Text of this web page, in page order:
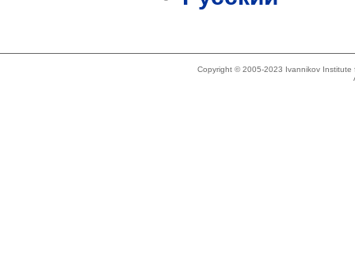
Copyright © 2005-2023 Ivannikov Institute